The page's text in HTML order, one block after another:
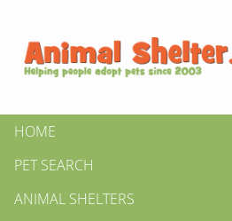
HOME
PET SEARCH
ANIMAL SHELTERS